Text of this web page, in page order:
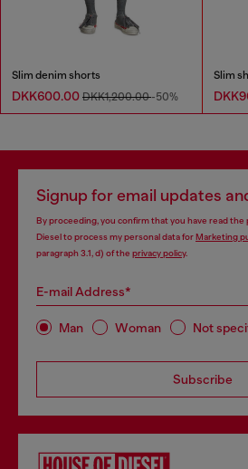
Slim denim shorts
DKK600.00 DKK1,200.00-50%
Slim
Signup for email updates
By proceeding, you confirm that you have read the
Diesel to process my personal data forMarketing
paragraph 3.1, d) of the privacy policy.
E-mail Address*
Man Woman Not
Subscribe